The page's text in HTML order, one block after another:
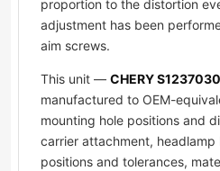
proportion to the distortion
adjustment has been
aim screws.
This unit — CHERY
manufactured to OEM-
mounting hole positions and
carrier attachment,
positions and tolerances,